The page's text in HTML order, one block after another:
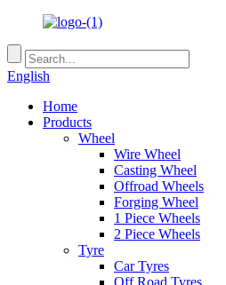
English
Home
Products
Wheel
Wire Wheel
Casting Wheel
Offroad Wheels
Forging Wheel
1 Piece Wheels
2 Piece Wheels
Tyre
Car Tyres
Off Road Tyres